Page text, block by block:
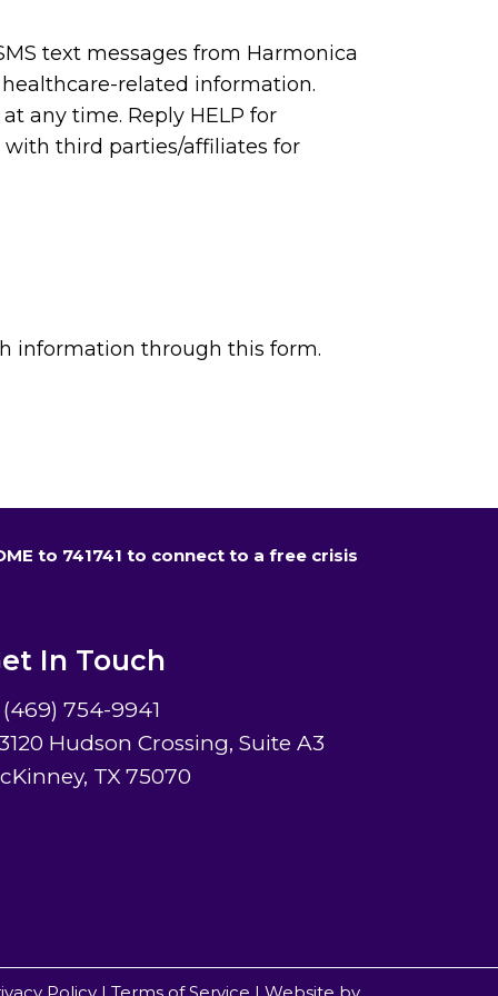
text messages from Harmonica
related information.
any time. Reply HELP for
with third parties/affiliates for
information through this form.
to 741741 to connect to a free crisis
In Touch
754-9941
Hudson Crossing, Suite A3
TX 75070